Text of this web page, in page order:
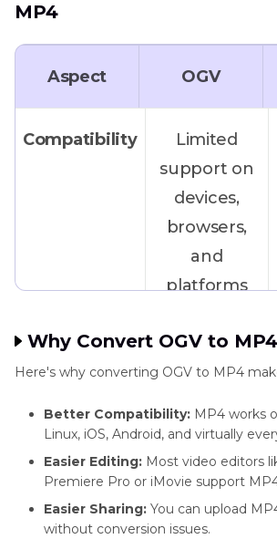
MP4
Aspect OGV
Compatibility
Limited
support on
devices,
browsers,
and
platforms
Compression
Less efficient
compression,
larger file
sizes
Hardware
Lacks broad
Why Convert OGV to
Here's why converting OGV to MP4
Better Compatibility: MP4 works
Linux, iOS, Android, and virtually
Easier Editing: Most video editors
Premiere Pro or iMovie support
Easier Sharing: You can upload
without conversion issues.